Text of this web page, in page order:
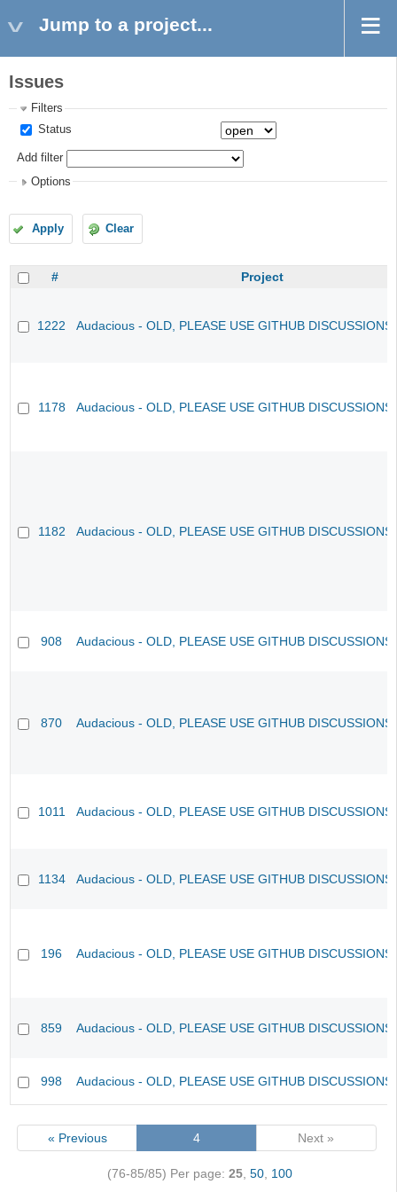
Jump to a project...
Issues
Filters
Status
Add filter
Options
Apply Clear
# Project
1222 Audacious - OLD, PLEASE USE GITHUB
1178 Audacious - OLD, PLEASE USE GITHUB
1182 Audacious - OLD, PLEASE USE GITHUB
908 Audacious - OLD, PLEASE USE GITHUB
870 Audacious - OLD, PLEASE USE GITHUB
1011 Audacious - OLD, PLEASE USE GITHUB
1134 Audacious - OLD, PLEASE USE GITHUB
196 Audacious - OLD, PLEASE USE GITHUB
859 Audacious - OLD, PLEASE USE GITHUB
998 Audacious - OLD, PLEASE USE GITHUB
« Previous 4 Next »
(76-85/85) Per page: 25, 50, 100